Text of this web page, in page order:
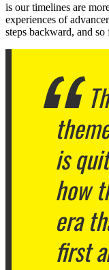
is our timelines are
experiences of
steps backward, and so
is
how
era
first